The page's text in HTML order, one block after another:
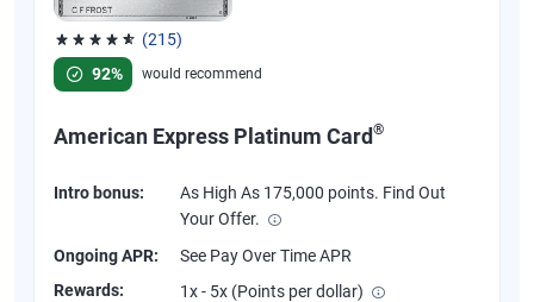
(215)
Rated 4.67 out of 5 stars, 215 reviews
92%
would recommend
American Express Platinum Card®
Intro bonus:
As High As 175,000 points. Find Out
Your Offer.
Ongoing APR:
See Pay Over Time APR
Rewards:
1x - 5x (Points per dollar)